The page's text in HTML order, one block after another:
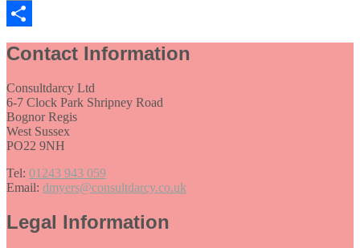
Email
Contact Information
Consultdarcy Ltd
6-7 Clock Park Shripney Road
Bognor Regis
West Sussex
PO22 9NH
Tel: 01243 943 059
Email: dmyers@consultdarcy.co.uk
Legal Information